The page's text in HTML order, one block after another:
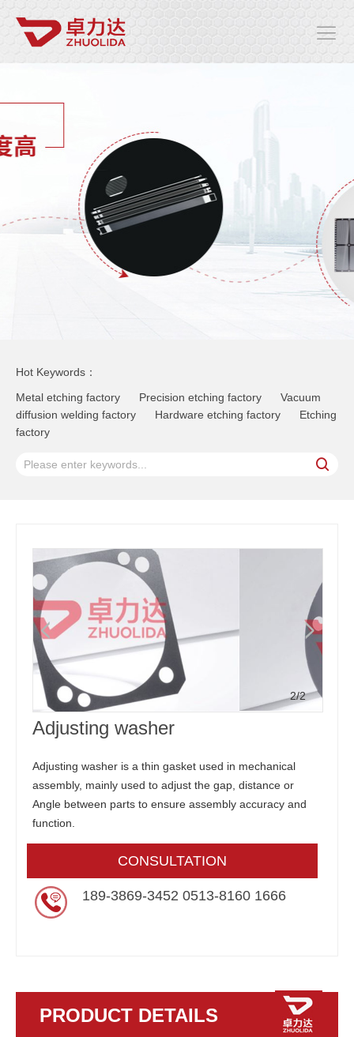
Hot Keywords：
Metal etching factory
Precision etching factory
Vacuum
diffusion welding factory
Hardware etching factory
Etching
factory
2/2
Adjusting washer
Adjusting washer is a thin gasket used in mechanical
assembly, mainly used to adjust the gap, distance or
Angle between parts to ensure assembly accuracy and
function.
CONSULTATION
189-3869-3452 0513-8160 1666
PRODUCT DETAILS